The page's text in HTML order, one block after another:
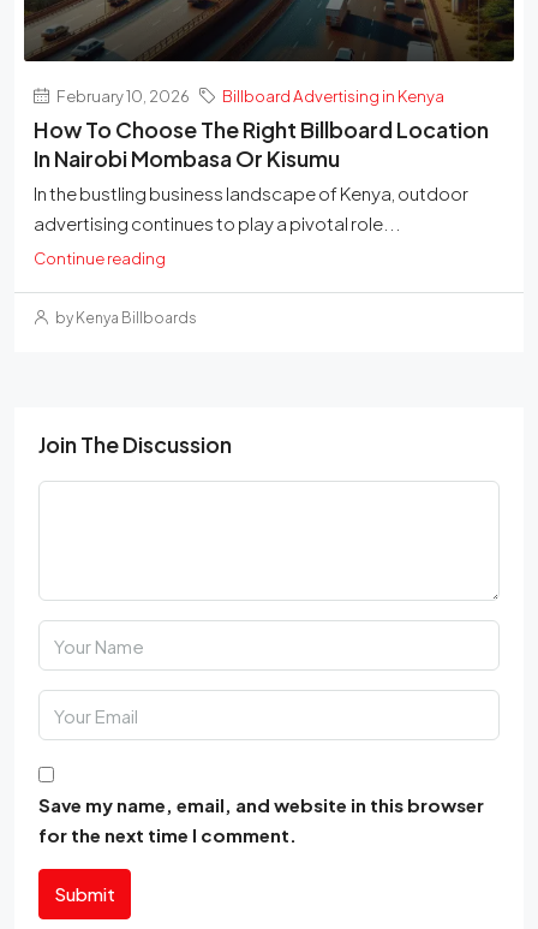
February 10, 2026 Billboard Advertising in Kenya
How To Choose The Right Billboard Location
In Nairobi Mombasa Or Kisumu
In the bustling business landscape of Kenya, outdoor
advertising continues to play a pivotal role...
Continue reading
by Kenya Billboards
Join The Discussion
Save my name, email, and website in this browser
for the next time I comment.
Submit